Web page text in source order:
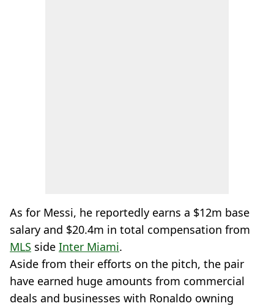
As for Messi, he reportedly earns a $12m base
salary and $20.4m in total compensation from
MLS side Inter Miami.
Aside from their efforts on the pitch, the pair
have earned huge amounts from commercial
deals and businesses with Ronaldo owning